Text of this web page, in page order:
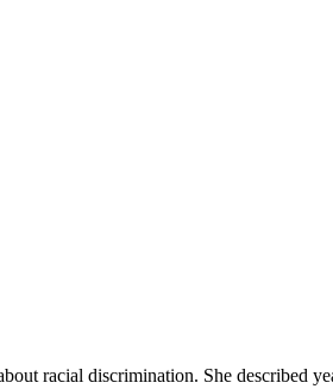
racial discrimination. She described